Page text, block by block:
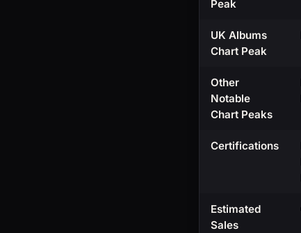
Peak
UK Albums
Chart Peak
Other
Notable
Chart Peaks
Certifications
Estimated
Sales